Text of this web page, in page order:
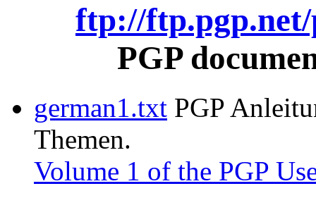
ftp://
PGP
german1.txt PGP
Themen.
Volume 1 of the PGP